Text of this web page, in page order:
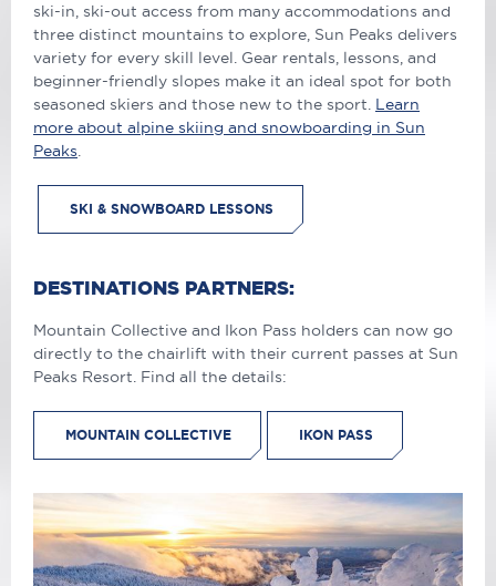
ski-in, ski-out access from many accommodations and
three distinct mountains to explore, Sun Peaks delivers
variety for every skill level. Gear rentals, lessons, and
beginner-friendly slopes make it an ideal spot for both
seasoned skiers and those new to the sport. Learn
more about alpine skiing and snowboarding in Sun
Peaks
SKI & SNOWBOARD LESSONS
DESTINATIONS PARTNERS:
Mountain Collective and Ikon Pass holders can now go
directly to the chairlift with their current passes at Sun
Peaks Resort. Find all the details:
MOUNTAIN COLLECTIVE IKON PASS